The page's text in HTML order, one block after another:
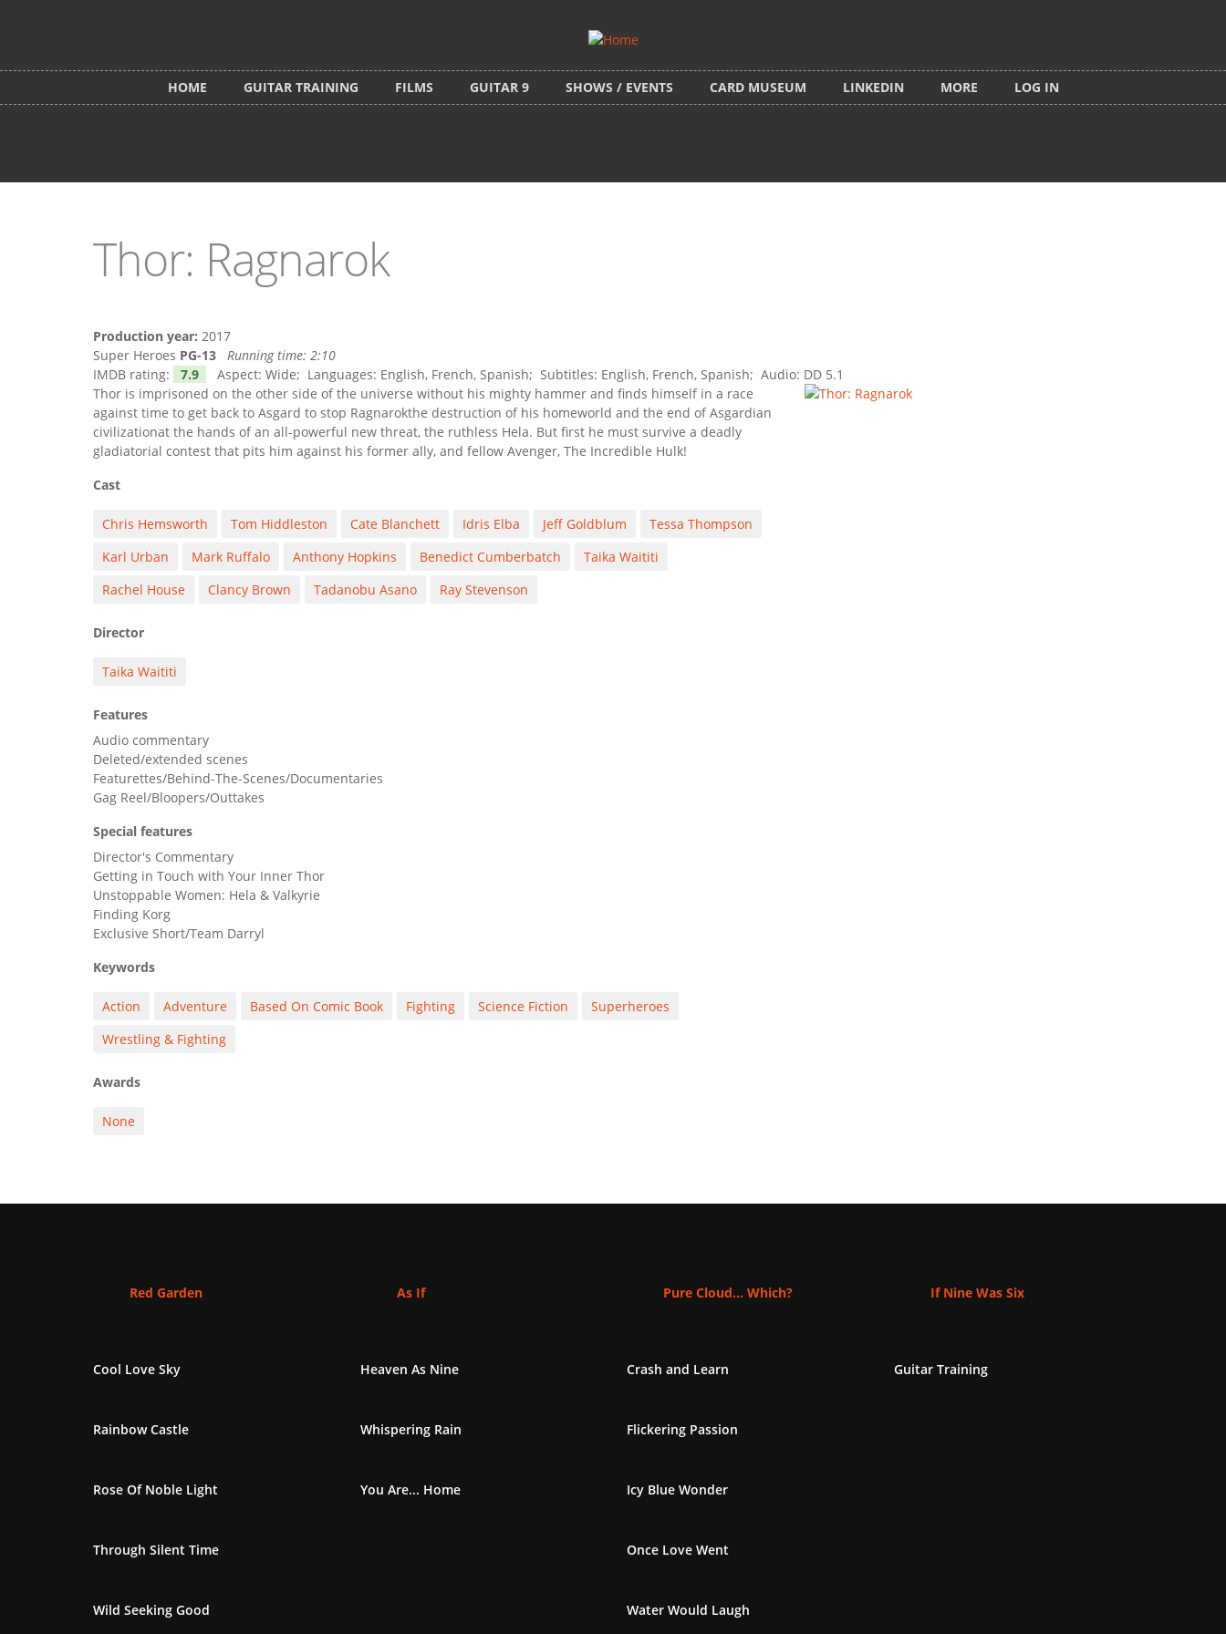
HOME GUITAR TRAINING FILMS GUITAR 9 SHOWS / EVENTS CARD MUSEUM LINKEDIN MORE LOG IN
Thor: Ragnarok
Production year: 2017
Super Heroes PG-13 Running time: 2:10
IMDB rating:
7.9
Aspect: Wide; Languages: English, French, Spanish; Subtitles: English, French, Spanish; Audio: DD 5.1
Thor is imprisoned on the other side of the universe without his mighty hammer and finds himself in a race
against time to get back to Asgard to stop Ragnarokthe destruction of his homeworld and the end of Asgardian
civilizationat the hands of an all-powerful new threat, the ruthless Hela. But first he must survive a deadly
gladiatorial contest that pits him against his former ally, and fellow Avenger, The Incredible Hulk!
Cast
Chris Hemsworth Tom Hiddleston Cate Blanchett Idris Elba Jeff Goldblum
Tessa Thompson
Karl Urban
Mark Ruffalo Anthony Hopkins Benedict Cumberbatch
Taika Waititi
Rachel House
Clancy Brown Tadanobu Asano Ray Stevenson
Director
Taika Waititi
Features
Audio commentary
Deleted/extended scenes
Featurettes/Behind-The-Scenes/Documentaries
Gag Reel/Bloopers/Outtakes
Special features
Director's Commentary
Getting in Touch with Your Inner Thor
Unstoppable Women: Hela & Valkyrie
Finding Korg
Exclusive Short/Team Darryl
Keywords
Action Adventure Based On Comic Book Fighting Science Fiction
Superheroes
Wrestling & Fighting
Awards
None
Red Garden
Cool Love Sky
Rainbow Castle
Rose Of Noble Light
Through Silent Time
Wild Seeking Good
As If
Heaven As Nine
Whispering Rain
You Are... Home
Pure Cloud... Which?
Crash and Learn
Flickering Passion
Icy Blue Wonder
Once Love Went
Water Would Laugh
If Nine Was Six
Guitar Training